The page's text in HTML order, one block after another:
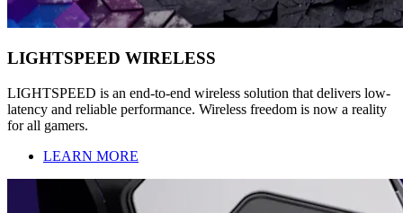
LIGHTSPEED WIRELESS
LIGHTSPEED is an end-to-end wireless solution that delivers low-
latency and reliable performance. Wireless freedom is now a reality
for all gamers.
LEARN MORE